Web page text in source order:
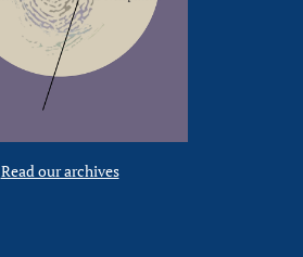
Read our archives